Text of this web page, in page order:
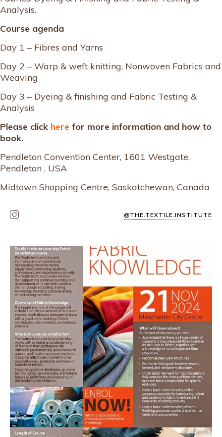
Analysis.
Course agenda
Day 1 – Fibres and Yarns
Day 2 – Warp & weft knitting, Nonwoven Fabrics and
Weaving
Day 3 – Dyeing & finishing and Fabric Testing &
Analysis
Please click here for more information and how to
book.
Pendleton Convention Center, 1601 Westgate,
Pendleton , USA
Midtown Shopping Centre, Saskatchewan, Canada
@THE.TEXTILE.INSTITUTE